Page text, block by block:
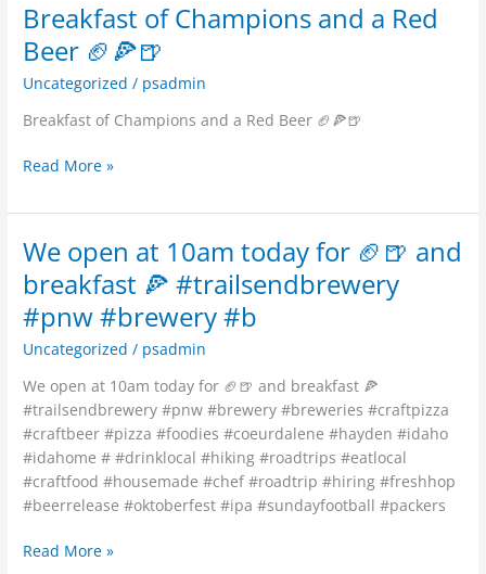
Breakfast of Champions and a Red
Beer 🏈🍕🍺
Uncategorized / psadmin
Breakfast of Champions and a Red Beer 🏈🍕🍺
Breakfast
Champions
and
Red
Beer
Read More »
We open at 10am today for 🏈🍺 and
breakfast 🍕 #trailsendbrewery
#pnw #brewery #b
Uncategorized / psadmin
We open at 10am today for 🏈🍺 and breakfast 🍕
#trailsendbrewery #pnw #brewery #breweries #craftpizza
#craftbeer #pizza #foodies #coeurdalene #hayden #idaho
#idahome # #drinklocal #hiking #roadtrips #eatlocal
#craftfood #housemade #chef #roadtrip #hiring #freshhop
#beerrelease #oktoberfest #ipa #sundayfootball #packers
We
open
at
10am
today
🏈
🍺
and
breakfast
🍕
#trailsendbrewery
#brewery
Read More »